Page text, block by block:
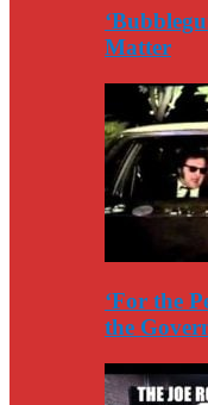
Matter
‘For the
the